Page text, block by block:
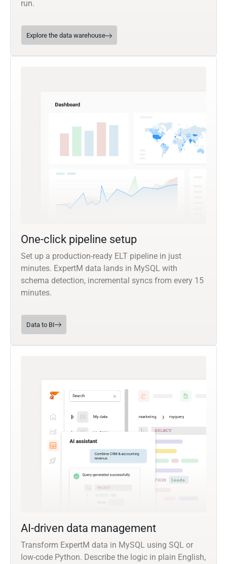
run.
Explore the data warehouse
One-click pipeline setup
Set up a production-ready ELT pipeline in just
minutes. ExpertM data lands in MySQL with
schema detection, incremental syncs from every 15
minutes.
Data to BI
AI-driven data management
Transform ExpertM data in MySQL using SQL or
low-code Python. Describe the logic in plain English,